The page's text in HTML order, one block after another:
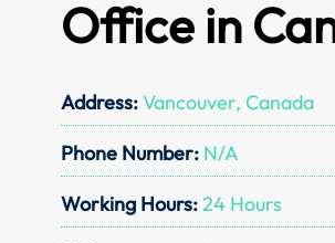
Office in
Address:Vancouver, Canada
Phone Number: N/A
Working Hours:24 Hours